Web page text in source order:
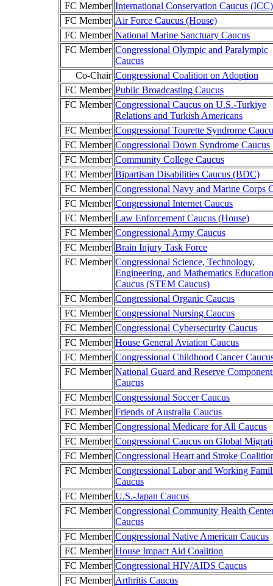
FC Member International Conservation Caucus (ICC)
FC Member Air Force Caucus (House)
FC Member National Marine Sanctuary Caucus
FC Member Congressional Olympic and Paralympic
Caucus
Co-Chair Congressional Coalition on Adoption
FC Member Public Broadcasting Caucus
FC Member Congressional Caucus on U.S.-Turkiye
Relations and Turkish Americans
FC Member Congressional Tourette Syndrome
FC Member Congressional Down Syndrome Caucus
FC Member Community College Caucus
FC Member Bipartisan Disabilities Caucus (BDC)
FC Member Congressional Navy and Marine Corps
FC Member Congressional Internet Caucus
FC Member Law Enforcement Caucus (House)
FC Member Congressional Army Caucus
FC Member Brain Injury Task Force
FC Member Congressional Science, Technology,
Engineering, and Mathematics Education
Caucus (STEM Caucus)
FC Member Congressional Organic Caucus
FC Member Congressional Nursing Caucus
FC Member Congressional Cybersecurity Caucus
FC Member House General Aviation Caucus
FC Member Congressional Childhood Cancer
FC Member National Guard and Reserve
Caucus
FC Member Congressional Soccer Caucus
FC Member Friends of Australia Caucus
FC Member Congressional Medicare for All Caucus
FC Member Congressional Caucus on Global
FC Member Congressional Heart and Stroke
FC Member Congressional Labor and Working
Caucus
FC Member U.S.-Japan Caucus
FC Member Congressional Community Health
Caucus
FC Member Congressional Native American Caucus
FC Member House Impact Aid Coalition
FC Member Congressional HIV/AIDS Caucus
FC Member Arthritis Caucus